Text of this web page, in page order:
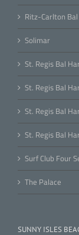
Ritz-Carlton
Solimar
St. Regis Bal
St. Regis Bal
St. Regis Bal
St. Regis Bal
Surf Club Four
The Palace
SUNNY ISLES